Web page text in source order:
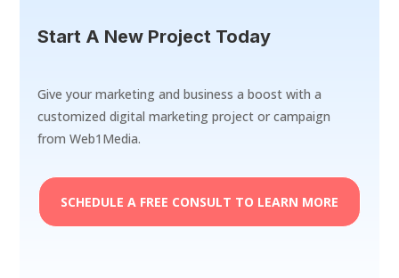
Start A New Project Today
Give your marketing and business a boost with a
customized digital marketing project or campaign
from Web1Media.
SCHEDULE A FREE CONSULT TO LEARN MORE